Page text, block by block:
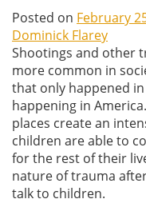
Posted on February
Dominick Flarey
Shootings and other
more common in
that only happened
happening in
places create an
children are able to
for the rest of their
nature of trauma
talk to children.